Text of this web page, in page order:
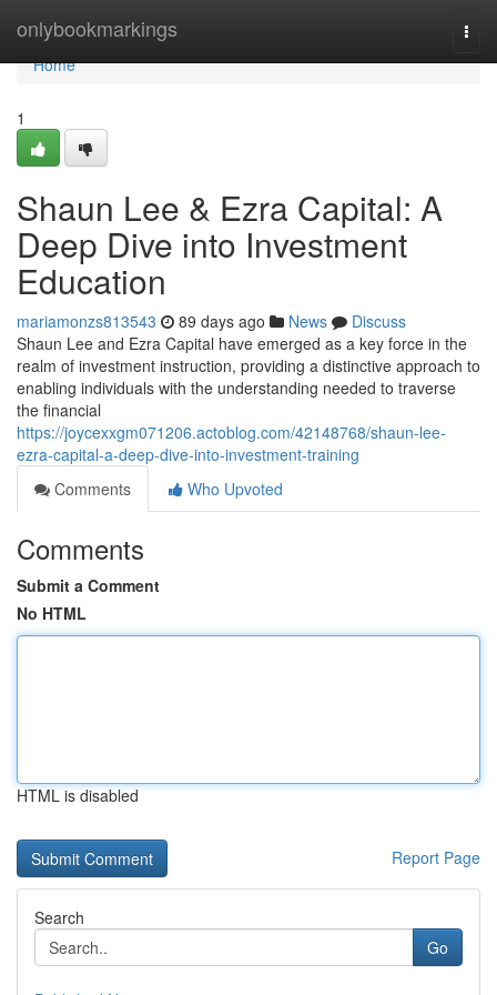
onlybookmarkings
Home
Home
1
Shaun Lee & Ezra Capital: A
Deep Dive into Investment
Education
mariamonzs813543 89 days ago News
Discuss
Shaun Lee and Ezra Capital have emerged as a key force in the
realm of investment instruction, providing a distinctive approach to
enabling individuals with the understanding needed to traverse
the financial
https://joycexxgm071206.actoblog.com/42148768/shaun-lee-
ezra-capital-a-deep-dive-into-investment-training
Comments
Who Upvoted
Comments
Submit a Comment
No HTML
HTML is disabled
Report Page
Search
Go